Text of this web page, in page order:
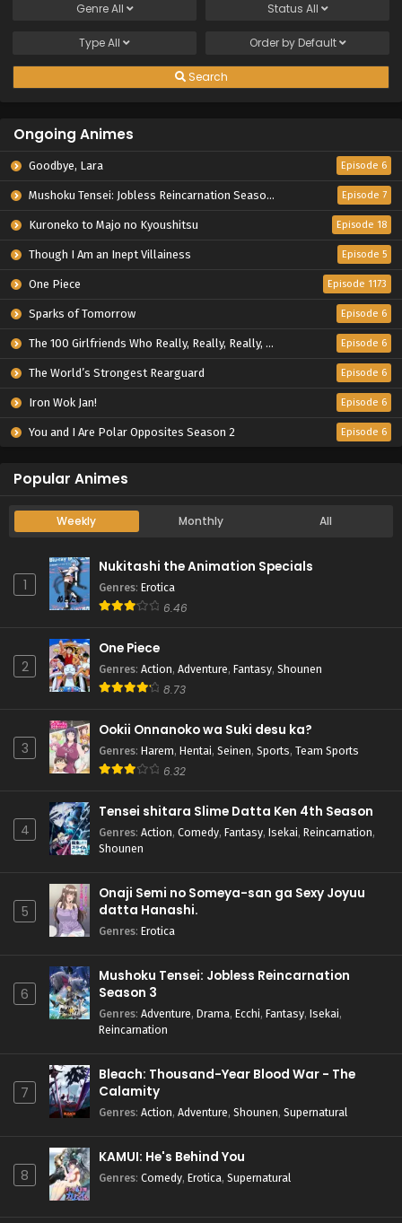
GenreAll Status All
TypeAll Order by Default
Search
Ongoing Animes
Goodbye, Lara Episode 6
Mushoku Tensei: Jobless Reincarnation Season 3 Episode 7
Kuroneko to Majo no Kyoushitsu Episode 18
Though I Am an Inept Villainess Episode 5
One Piece Episode 1173
Sparks of Tomorrow Episode 6
The 100 Girlfriends Who Really, Really, Really, Really, Really Love You Season 3 Episode 6
The World’s Strongest Rearguard Episode 6
Iron Wok Jan! Episode 6
You and I Are Polar Opposites Season 2 Episode 6
Popular Animes
Weekly Monthly All
1
Nukitashi the Animation Specials
Genres: Erotica
6.46
2
One Piece
Genres: Action, Adventure, Fantasy, Shounen
8.73
3
Ookii Onnanoko wa Suki desu ka?
Genres: Harem, Hentai, Seinen, Sports, Team Sports
6.32
4
Tensei shitara Slime Datta Ken 4th Season
Genres: Action, Comedy, Fantasy, Isekai, Reincarnation,
Shounen
5
Onaji Semi no Someya-san ga Sexy Joyuu
datta Hanashi.
Genres: Erotica
6
Mushoku Tensei: Jobless Reincarnation
Season 3
Genres: Adventure, Drama, Ecchi, Fantasy, Isekai,
Reincarnation
7
Bleach: Thousand-Year Blood War - The
Calamity
Genres: Action, Adventure, Shounen, Supernatural
8
KAMUI: He's Behind You
Genres: Comedy, Erotica, Supernatural